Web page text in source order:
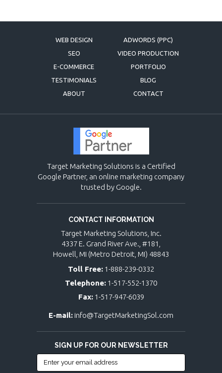
WEB DESIGN
ADWORDS (PPC)
SEO
VIDEO PRODUCTION
E-COMMERCE
PORTFOLIO
TESTIMONIALS
BLOG
ABOUT
CONTACT
Target Marketing Solutions is a Certified
Google Partner, an online marketing company
trusted by Google.
CONTACT INFORMATION
Target Marketing Solutions, Inc.
4337 E. Grand River Ave., #181,
Howell, MI (Metro Detroit, MI) 48843
Toll Free: 1-888-239-0332
Telephone: 1-517-552-1370
Fax: 1-517-947-6039
E-mail: info@TargetMarketingSol.com
SIGN UP FOR OUR NEWSLETTER